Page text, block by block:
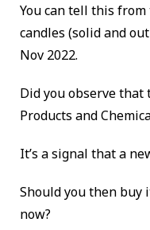
You can tell this
candles (solid and
Nov 2022.
Did you observe that
Products and
It’s a signal that a
Should you then buy
now?